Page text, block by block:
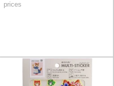
prices